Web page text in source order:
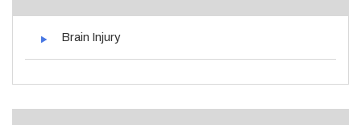
Brain Injury